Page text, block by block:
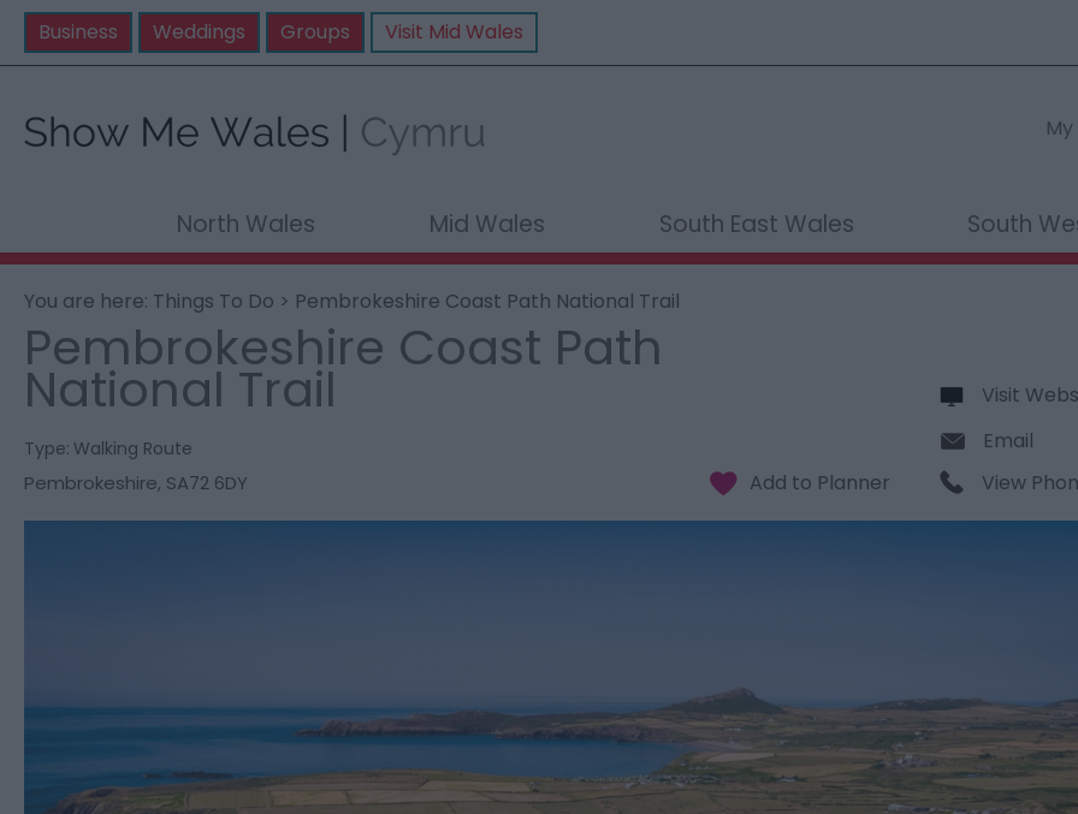
Business Weddings Groups Visit Mid Wales
North Wales Mid Wales South East Wales South
You are here: Things To Do > Pembrokeshire Coast Path National Trail
Pembrokeshire Coast Path
National Trail
Type: Walking Route
Pembrokeshire, SA72 6DY
Visit
Email
View